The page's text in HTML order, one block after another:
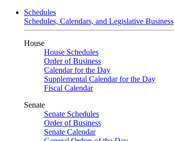
Schedules
Schedules, Calendars, and Legislative Business
House
House Schedules
Order of Business
Calendar for the Day
Supplemental Calendar for the Day
Fiscal Calendar
Senate
Senate Schedules
Order of Business
Senate Calendar